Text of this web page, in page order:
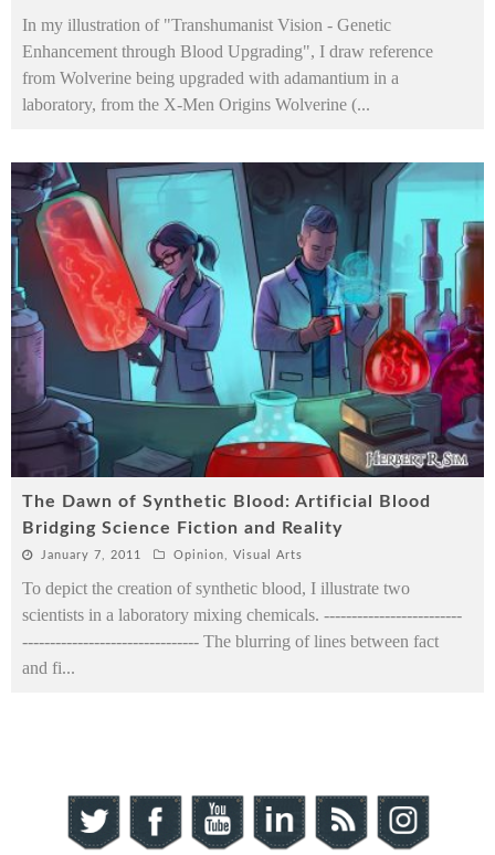
In my illustration of "Transhumanist Vision - Genetic
Enhancement through Blood Upgrading", I draw reference
from Wolverine being upgraded with adamantium in a
laboratory, from the X-Men Origins Wolverine (...
The Dawn of Synthetic Blood: Artificial Blood
Bridging Science Fiction and Reality
January 7, 2011 Opinion, Visual Arts
To depict the creation of synthetic blood, I illustrate two
scientists in a laboratory mixing chemicals. -------------------------
-------------------------------- The blurring of lines between fact
and fi...